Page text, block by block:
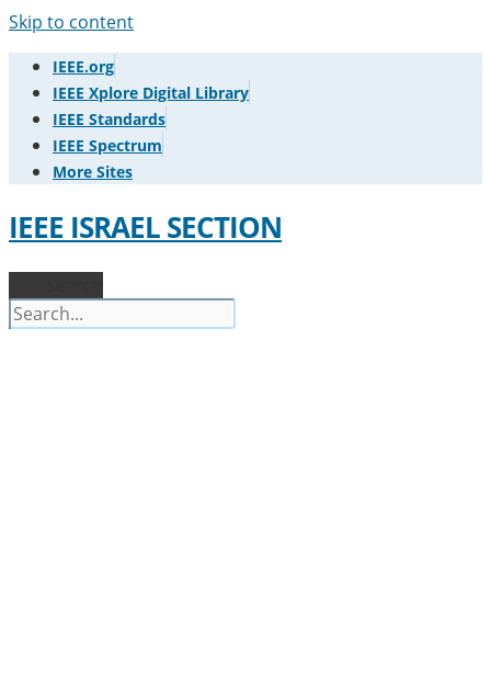
Skip to content
IEEE.org
IEEE Xplore Digital Library
IEEE Standards
IEEE Spectrum
More Sites
IEEE ISRAEL SECTION